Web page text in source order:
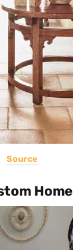
Source
Home